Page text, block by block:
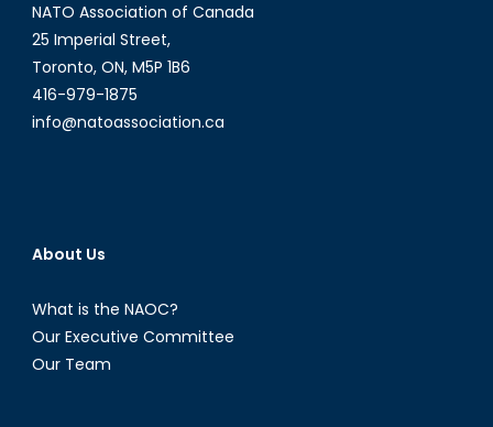
NATO Association of Canada
25 Imperial Street,
Toronto, ON, M5P 1B6
416-979-1875
info@natoassociation.ca
About Us
What is the NAOC?
Our Executive Committee
Our Team